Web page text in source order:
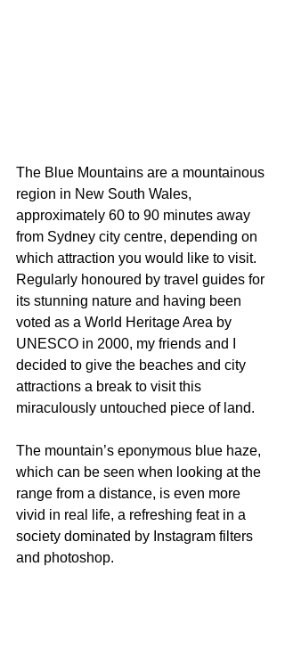
The Blue Mountains are a mountainous
region in New South Wales,
approximately 60 to 90 minutes away
from Sydney city centre, depending on
which attraction you would like to visit.
Regularly honoured by travel guides for
its stunning nature and having been
voted as a World Heritage Area by
UNESCO in 2000, my friends and I
decided to give the beaches and city
attractions a break to visit this
miraculously untouched piece of land.
The mountain’s eponymous blue haze,
which can be seen when looking at the
range from a distance, is even more
vivid in real life, a refreshing feat in a
society dominated by Instagram filters
and photoshop.